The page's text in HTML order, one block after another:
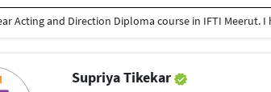
Supriya Tikekar